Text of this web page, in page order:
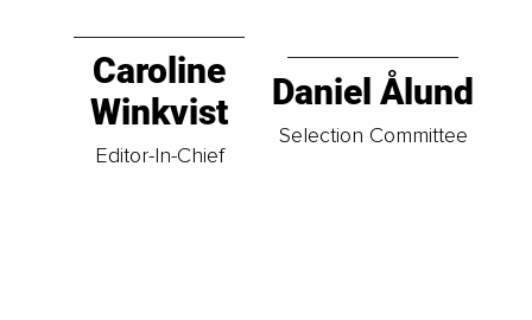
Caroline
Winkvist
Editor-In-Chief
Daniel Ålund
Selection Committee